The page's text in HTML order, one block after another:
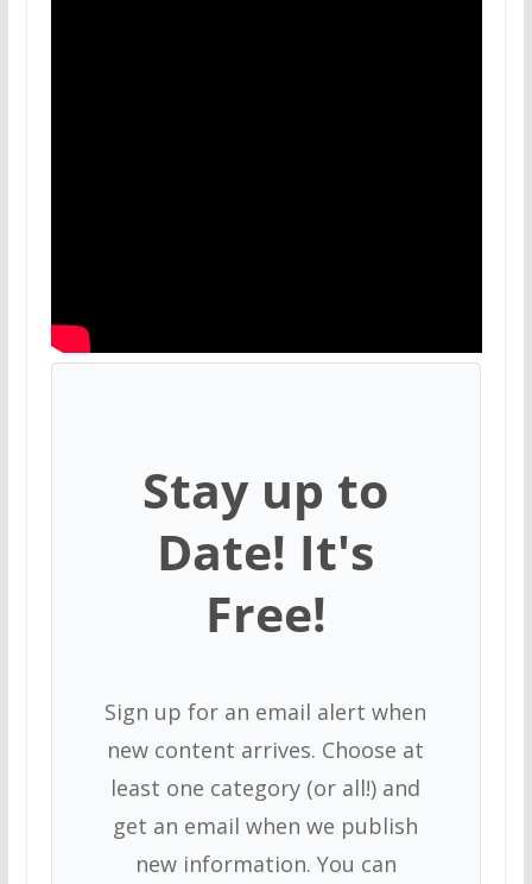
Stay up to
Date! It's
Free!
Sign up for an email alert when
new content arrives. Choose at
least one category (or all!) and
get an email when we publish
new information. You can